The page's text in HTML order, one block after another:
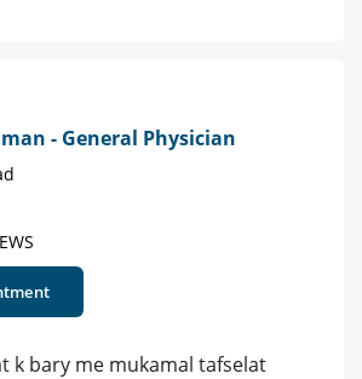
- General Physician
k bary me mukamal tafselat